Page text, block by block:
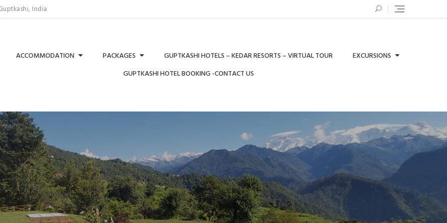
India
ACCOMMODATION PACKAGES GUPTKASHI HOTELS – KEDAR RESORTS – VIRTUAL TOUR
EXCURSIONS
GUPTKASHI HOTEL BOOKING -CONTACT US